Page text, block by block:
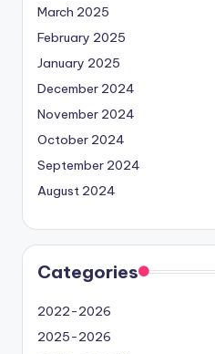
March 2025
February 2025
January 2025
December 2024
November 2024
October 2024
September 2024
August 2024
Categories
2022-2026
2025-2026